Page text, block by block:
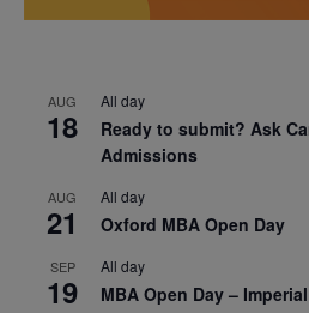
AUG
18
All day
Ready to submit? Ask
Admissions
AUG
21
All day
Oxford MBA Open Day
SEP
19
All day
MBA Open Day –